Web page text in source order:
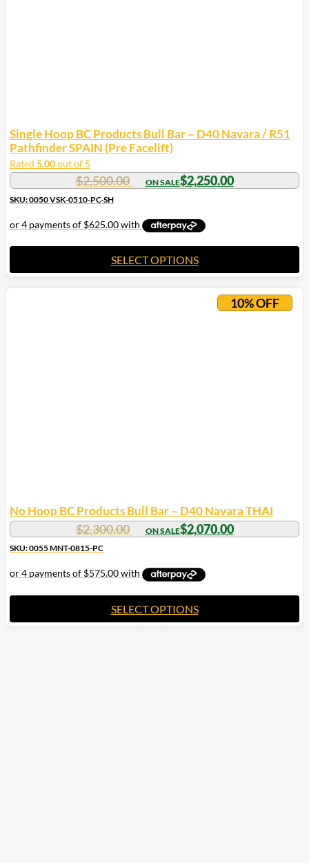
Single Hoop BC Products Bull Bar – D40 Navara / R51
Pathfinder SPAIN (Pre Facelift)
Rated 5.00out of 5
$2,500.00 $2,250.00
SKU: 0050 VSK-0510-PC-SH
SELECT OPTIONS
10% OFF
No Hoop BC Products Bull Bar – D40 Navara THAI
$2,300.00 $2,070.00
SKU: 0055 MNT-0815-PC
SELECT OPTIONS